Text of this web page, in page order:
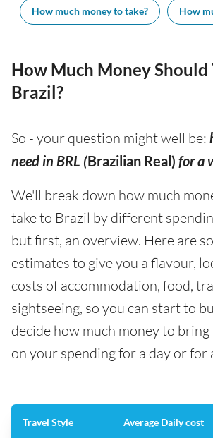
How much money to take? How
How Much Money Should
Brazil?
So - your question might well be:
need in BRL (Brazilian Real) for a
We'll break down how much
take to Brazil by different
but first, an overview. Here are
estimates to give you a flavour,
costs of accommodation, food,
sightseeing, so you can start to
decide how much money to
on your spending for a day or for
Travel Style Average Daily cost